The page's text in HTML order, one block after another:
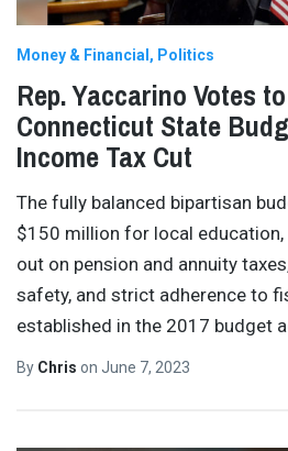
Money & Financial Politics
Rep. Yaccarino Votes
Connecticut State
Income Tax Cut
The fully balanced bipartisan
$150 million for local education,
out on pension and annuity
safety, and strict adherence to
established in the 2017 budget
By Chris on June 7, 2023